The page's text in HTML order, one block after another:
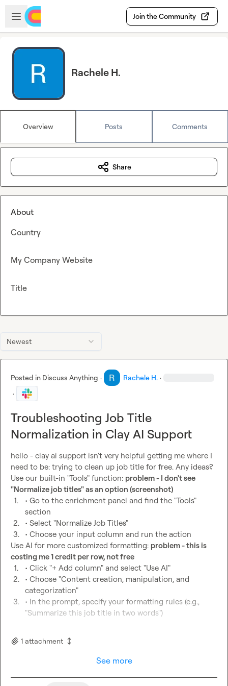
Skip to main content
Open sidebar
Join the Community
Rachele H.
Overview Posts Comments
Newest
Posted in Discuss Anything · Rachele H. ·
·
Troubleshooting Job Title
Normalization in Clay AI Support
hello - clay ai support isn't very helpful getting me where I
need to be: trying to clean up job title for free. Any ideas?
Use our built-in "Tools" function: problem - I don't see
"Normalize job titles" as an option (screenshot)
1.
• Go to the enrichment panel and find the "Tools"
section
2.
• Select "Normalize Job Titles"
3.
• Choose your input column and run the action
Use AI for more customized formatting: problem - this is
costing me 1 credit per row, not free
1.
• Click "+ Add column" and select "Use AI"
2.
• Choose "Content creation, manipulation, and
categorization"
3.
• In the prompt, specify your formatting rules (e.g.,
"Summarize this job title in two words")
1 attachment
See more
Share
About
Country
My Company Website
Title